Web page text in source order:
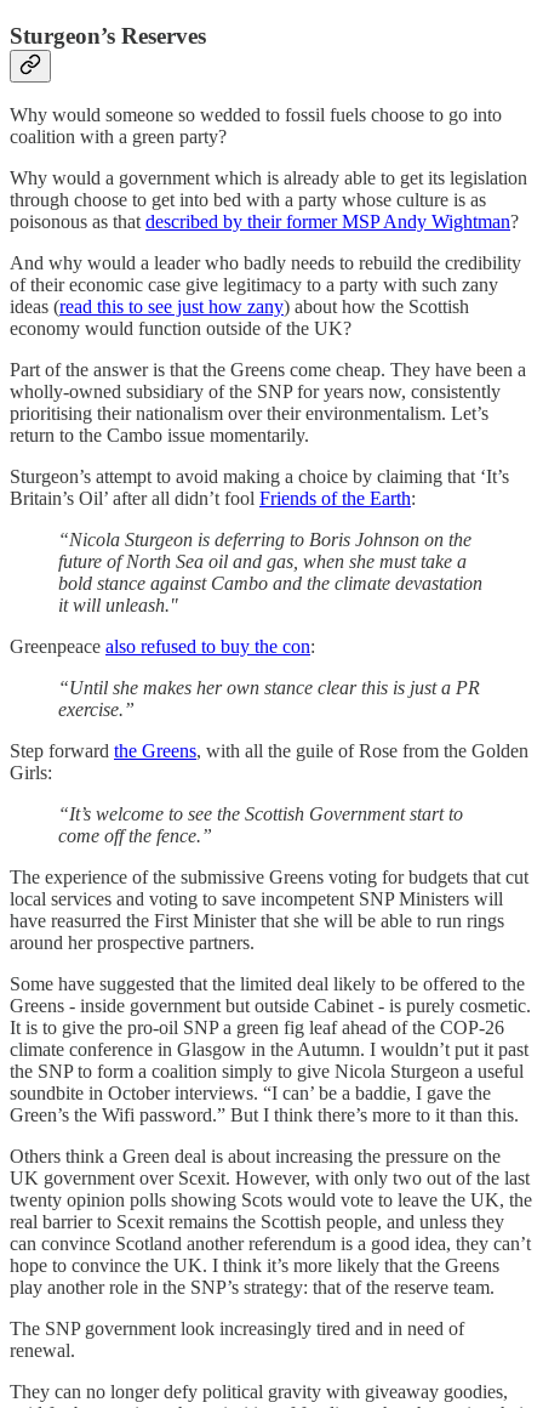
Sturgeon’s Reserves
Why would someone so wedded to fossil fuels choose to go into
coalition with a green party?
Why would a government which is already able to get its legislation
through choose to get into bed with a party whose culture is as
poisonous as thatdescribed by their former MSP Andy Wightman?
And why would a leader who badly needs to rebuild the credibility
of their economic case give legitimacy to a party with such zany
ideas (read this to see just how zany) about how the Scottish
economy would function outside of the UK?
Part of the answer is that the Greens come cheap. They have been a
wholly-owned subsidiary of the SNP for years now, consistently
prioritising their nationalism over their environmentalism. Let’s
return to the Cambo issue momentarily.
Sturgeon’s attempt to avoid making a choice by claiming that ‘It’s
Britain’s Oil’ after all didn’t fool Friends of the Earth:
“Nicola Sturgeon is deferring to Boris Johnson on the
future of North Sea oil and gas, when she must take a
bold stance against Cambo and the climate devastation
it will unleash."
Greenpeace also refused to buy the con:
“Until she makes her own stance clear this is just a PR
exercise.”
Step forward the Greens, with all the guile of Rose from the Golden
Girls:
“It’s welcome to see the Scottish Government start to
come off the fence.”
The experience of the submissive Greens voting for budgets that cut
local services and voting to save incompetent SNP Ministers will
have reasurred the First Minister that she will be able to run rings
around her prospective partners.
Some have suggested that the limited deal likely to be offered to the
Greens - inside government but outside Cabinet - is purely cosmetic.
It is to give the pro-oil SNP a green fig leaf ahead of the COP-26
climate conference in Glasgow in the Autumn. I wouldn’t put it past
the SNP to form a coalition simply to give Nicola Sturgeon a useful
soundbite in October interviews. “I can’ be a baddie, I gave the
Green’s the Wifi password.” But I think there’s more to it than this.
Others think a Green deal is about increasing the pressure on the
UK government over Scexit. However, with only two out of the last
twenty opinion polls showing Scots would vote to leave the UK, the
real barrier to Scexit remains the Scottish people, and unless they
can convince Scotland another referendum is a good idea, they can’t
hope to convince the UK. I think it’s more likely that the Greens
play another role in the SNP’s strategy: that of the reserve team.
The SNP government look increasingly tired and in need of
renewal.
They can no longer defy political gravity with giveaway goodies,